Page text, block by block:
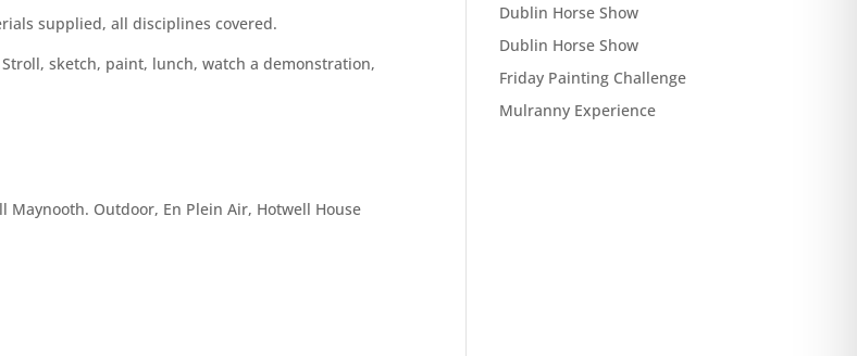
supplied, all disciplines covered.
sketch, paint, lunch, watch a demonstration,
Maynooth. Outdoor, En Plein Air, Hotwell House
Dublin Horse Show
Dublin Horse Show
Friday Painting Challenge
Mulranny Experience